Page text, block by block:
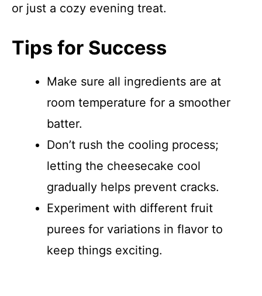
or just a cozy evening treat.
Tips for Success
Make sure all ingredients are at
room temperature for a smoother
batter.
Don’t rush the cooling process;
letting the cheesecake cool
gradually helps prevent cracks.
Experiment with different fruit
purees for variations in flavor to
keep things exciting.